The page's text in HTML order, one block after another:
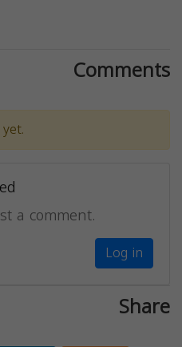
Comments
a comment.
Log in
Share